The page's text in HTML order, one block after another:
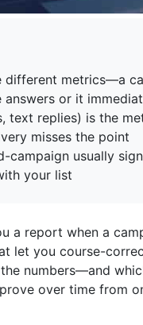
Blog
different metrics—a
or it
text replies) is the
misses the point
campaign usually
your list
a report when a
let you course-
numbers—and
over time from